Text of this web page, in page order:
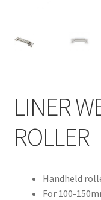
LINER
ROLLER
Handheld
For 100-